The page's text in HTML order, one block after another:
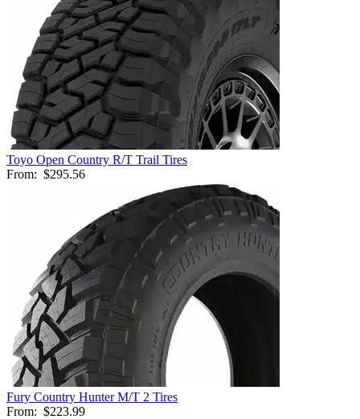
Toyo Open Country R/T Trail Tires
From: $295.56
Fury Country Hunter M/T 2 Tires
From: $223.99